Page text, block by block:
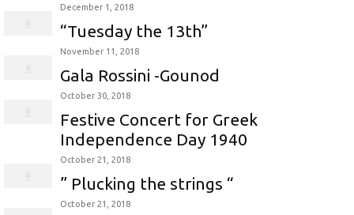
December 1, 2018
“Tuesday the 13th”
November 11, 2018
Gala Rossini -Gounod
October 30, 2018
Festive Concert for Greek
Independence Day 1940
October 21, 2018
” Plucking the strings “
October 21, 2018